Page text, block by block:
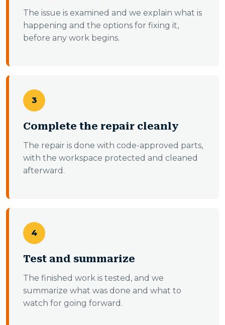
The issue is examined and we explain what is
happening and the options for fixing it,
before any work begins.
3
Complete the repair cleanly
The repair is done with code-approved parts,
with the workspace protected and cleaned
afterward.
4
Test and summarize
The finished work is tested, and we
summarize what was done and what to
watch for going forward.